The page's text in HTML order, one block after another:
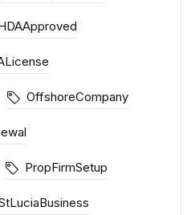
OffshoreCompany
PropFirmSetup